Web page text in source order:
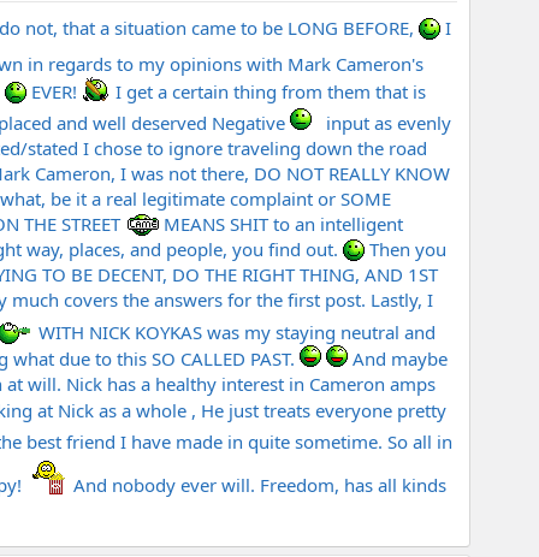
not, that a situation came to be LONG BEFORE,
I
in regards to my opinions with Mark Cameron's
EVER!
I get a certain thing from them that is
and well deserved Negative
input as evenly
stated I chose to ignore traveling down the road
Cameron, I was not there, DO NOT REALLY KNOW
be it a real legitimate complaint or SOME
THE STREET
MEANS SHIT to an intelligent
way, places, and people, you find out.
Then you
TO BE DECENT, DO THE RIGHT THING, AND 1ST
much covers the answers for the first post. Lastly, I
WITH NICK KOYKAS was my staying neutral and
due to this SO CALLED PAST.
And maybe
will. Nick has a healthy interest in Cameron amps
at Nick as a whole , He just treats everyone pretty
best friend I have made in quite sometime. So all in
And nobody ever will. Freedom, has all kinds